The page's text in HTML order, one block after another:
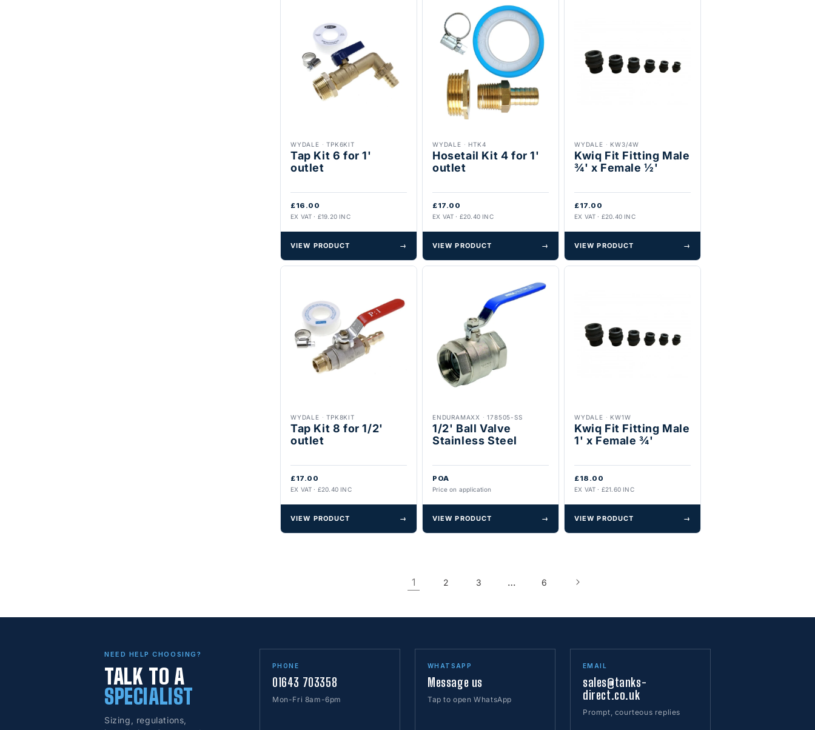
WYDALE ·TPK6KIT
Tap Kit 6 for 1'
outlet
£16.00
EX VAT · £19.20 INC
VIEW PRODUCT →
WYDALE · HTK4
Hosetail Kit 4 for 1'
outlet
£17.00
EX VAT · £20.40 INC
VIEW PRODUCT →
WYDALE · KW3/4W
Kwiq Fit Fitting Male
¾' x Female ½'
£17.00
EX VAT · £20.40 INC
VIEW PRODUCT →
WYDALE ·TPK8KIT
Tap Kit 8 for 1/2'
outlet
£17.00
EX VAT · £20.40 INC
VIEW PRODUCT →
ENDURAMAXX ·178505-SS
1/2' Ball Valve
Stainless Steel
POA
Price on application
VIEW PRODUCT →
WYDALE · KW1W
Kwiq Fit Fitting Male
1' x Female ¾'
£18.00
EX VAT · £21.60 INC
VIEW PRODUCT →
1 2 3 … 6
NEED HELP CHOOSING?
TALK TO A
SPECIALIST
Sizing, regulations,
PHONE
01643 703358
Mon-Fri 8am-6pm
WHATSAPP
Message us
Tap to open WhatsApp
EMAIL
sales@tanks-
direct.co.uk
Prompt, courteous replies